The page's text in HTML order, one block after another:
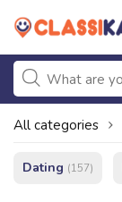
All categories
Dating (157)